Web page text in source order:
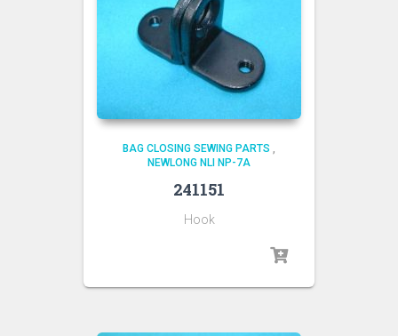
BAG CLOSING SEWING PARTS ,
NEWLONG NLI NP-7A
241151
Hook